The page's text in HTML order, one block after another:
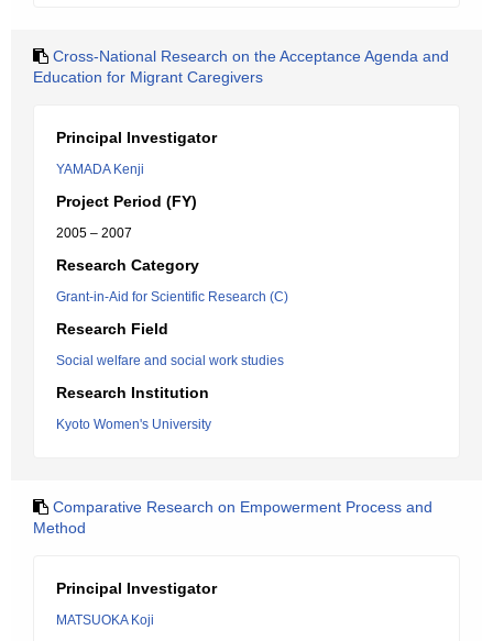
Cross-National Research on the Acceptance Agenda and
Education for Migrant Caregivers
Principal Investigator
YAMADA Kenji
Project Period (FY)
2005 – 2007
Research Category
Grant-in-Aid for Scientific Research (C)
Research Field
Social welfare and social work studies
Research Institution
Kyoto Women's University
Comparative Research on Empowerment Process and
Method
Principal Investigator
MATSUOKA Koji